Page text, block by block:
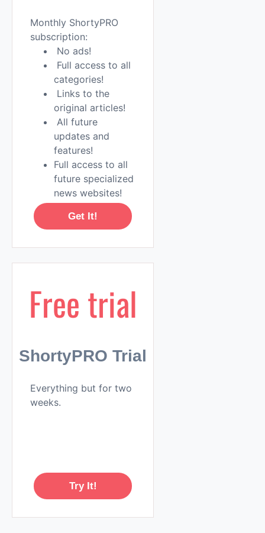
Monthly ShortyPRO
subscription:
No ads!
Full access to all
categories!
Links to the
original articles!
All future
updates and
features!
Full access to all
future specialized
news websites!
Get It!
Free trial
ShortyPRO Trial
Everything but for two
weeks.
Try It!